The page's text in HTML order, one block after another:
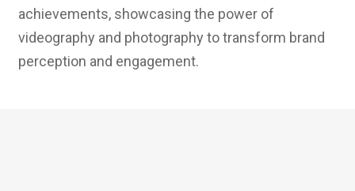
achievements, showcasing the power of
videography and photography to transform brand
perception and engagement.